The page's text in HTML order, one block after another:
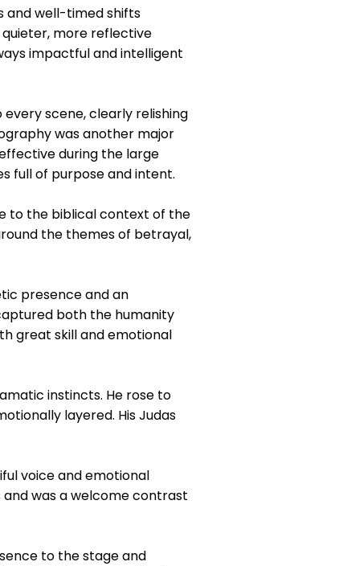
and well-timed shifts
more reflective
impactful and intelligent
scene, clearly relishing
was another major
during the large
full of purpose and intent.
to the biblical context of the
the themes of betrayal,
presence and an
both the humanity
great skill and emotional
instincts. He rose to
layered. His Judas
voice and emotional
was a welcome contrast
to the stage and